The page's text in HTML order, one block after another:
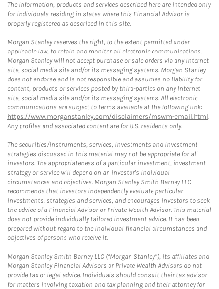
The information, products and services described here are intended only
for individuals residing in states where this Financial Advisor is
properly registered as described in this site.
Morgan Stanley reserves the right, to the extent permitted under
applicable law, to retain and monitor all electronic communications.
Morgan Stanley will not accept purchase or sale orders via any Internet
site, social media site and/or its messaging systems. Morgan Stanley
does not endorse and is not responsible and assumes no liability for
content, products or services posted by third-parties on any Internet
site, social media site and/or its messaging systems. All electronic
communications are subject to terms available at the following link:
https://www.morganstanley.com/disclaimers/mswm-email.html.
Any profiles and associated content are for U.S. residents only.
The securities/instruments, services, investments and investment
strategies discussed in this material may not be appropriate for all
investors. The appropriateness of a particular investment, investment
strategy or service will depend on an investor's individual
circumstances and objectives. Morgan Stanley Smith Barney LLC
recommends that investors independently evaluate particular
investments, strategies and services, and encourages investors to seek
the advice of a Financial Advisor or Private Wealth Advisor. This material
does not provide individually tailored investment advice. It has been
prepared without regard to the individual financial circumstances and
objectives of persons who receive it.
Morgan Stanley Smith Barney LLC (“Morgan Stanley”), its affiliates and
Morgan Stanley Financial Advisors or Private Wealth Advisors do not
provide tax or legal advice. Individuals should consult their tax advisor
for matters involving taxation and tax planning and their attorney for